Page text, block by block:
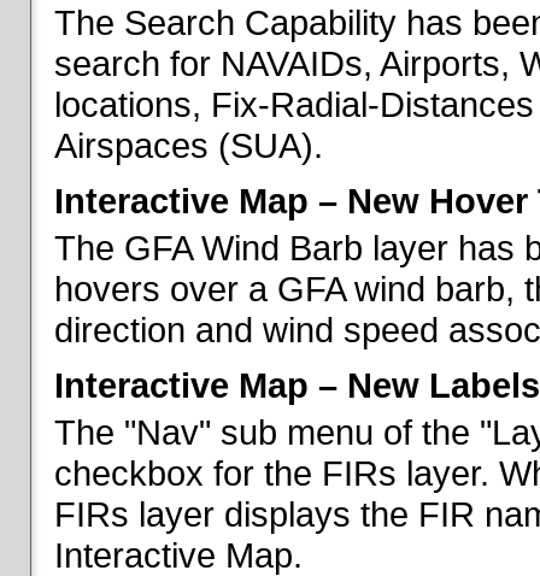
The Search Capability has
search for NAVAIDs, Airports,
locations, Fix-Radial-
Airspaces (SUA).
Interactive Map – New
The GFA Wind Barb layer has
hovers over a GFA wind barb,
direction and wind speed
Interactive Map – New
The "Nav" sub menu of the
checkbox for the FIRs layer.
FIRs layer displays the FIR
Interactive Map.